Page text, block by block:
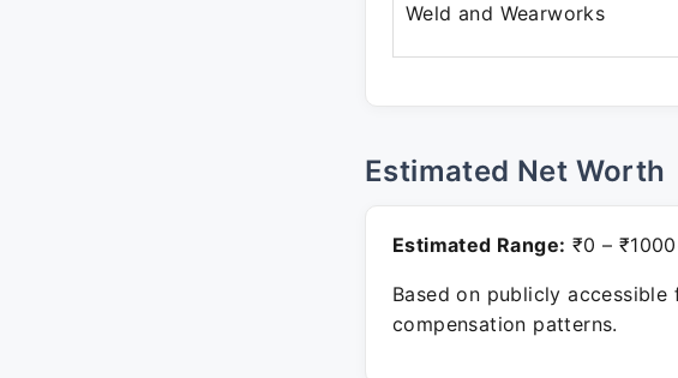
Weld and Wearworks
Estimated Net Worth
Estimated Range: ₹0 –
Based on publicly
compensation patterns.